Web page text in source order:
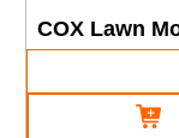
COX Lawn